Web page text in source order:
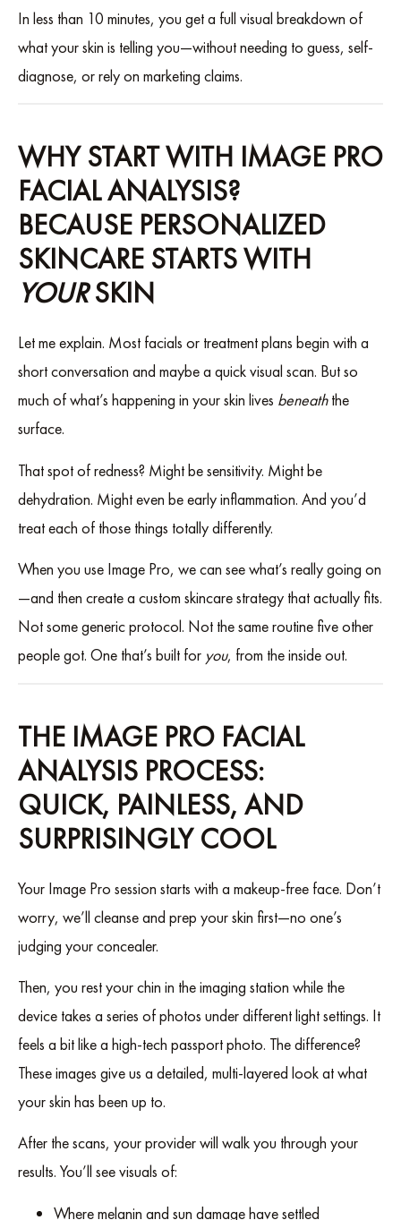
In less than 10 minutes, you get a full visual breakdown of
what your skin is telling you—without needing to guess, self-
diagnose, or rely on marketing claims.
WHY START WITH IMAGE PRO
FACIAL ANALYSIS?
BECAUSE PERSONALIZED
SKINCARE STARTS WITH
YOURSKIN
Let me explain. Most facials or treatment plans begin with a
short conversation and maybe a quick visual scan. But so
much of what’s happening in your skin lives beneaththe
surface.
That spot of redness? Might be sensitivity. Might be
dehydration. Might even be early inflammation. And you’d
treat each of those things totally differently.
When you use Image Pro, we can see what’s really going on
—and then create a custom skincare strategy that actually fits.
Not some generic protocol. Not the same routine five other
people got. One that’s built for you, from the inside out.
THE IMAGE PRO FACIAL
ANALYSIS PROCESS:
QUICK, PAINLESS, AND
SURPRISINGLY COOL
Your Image Pro session starts with a makeup-free face. Don’t
worry, we’ll cleanse and prep your skin first—no one’s
judging your concealer.
Then, you rest your chin in the imaging station while the
device takes a series of photos under different light settings. It
feels a bit like a high-tech passport photo. The difference?
These images give us a detailed, multi-layered look at what
your skin has been up to.
After the scans, your provider will walk you through your
results. You’ll see visuals of:
Where melanin and sun damage have settled